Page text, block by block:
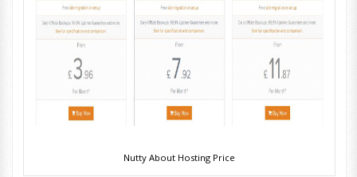
Nutty About Hosting Price